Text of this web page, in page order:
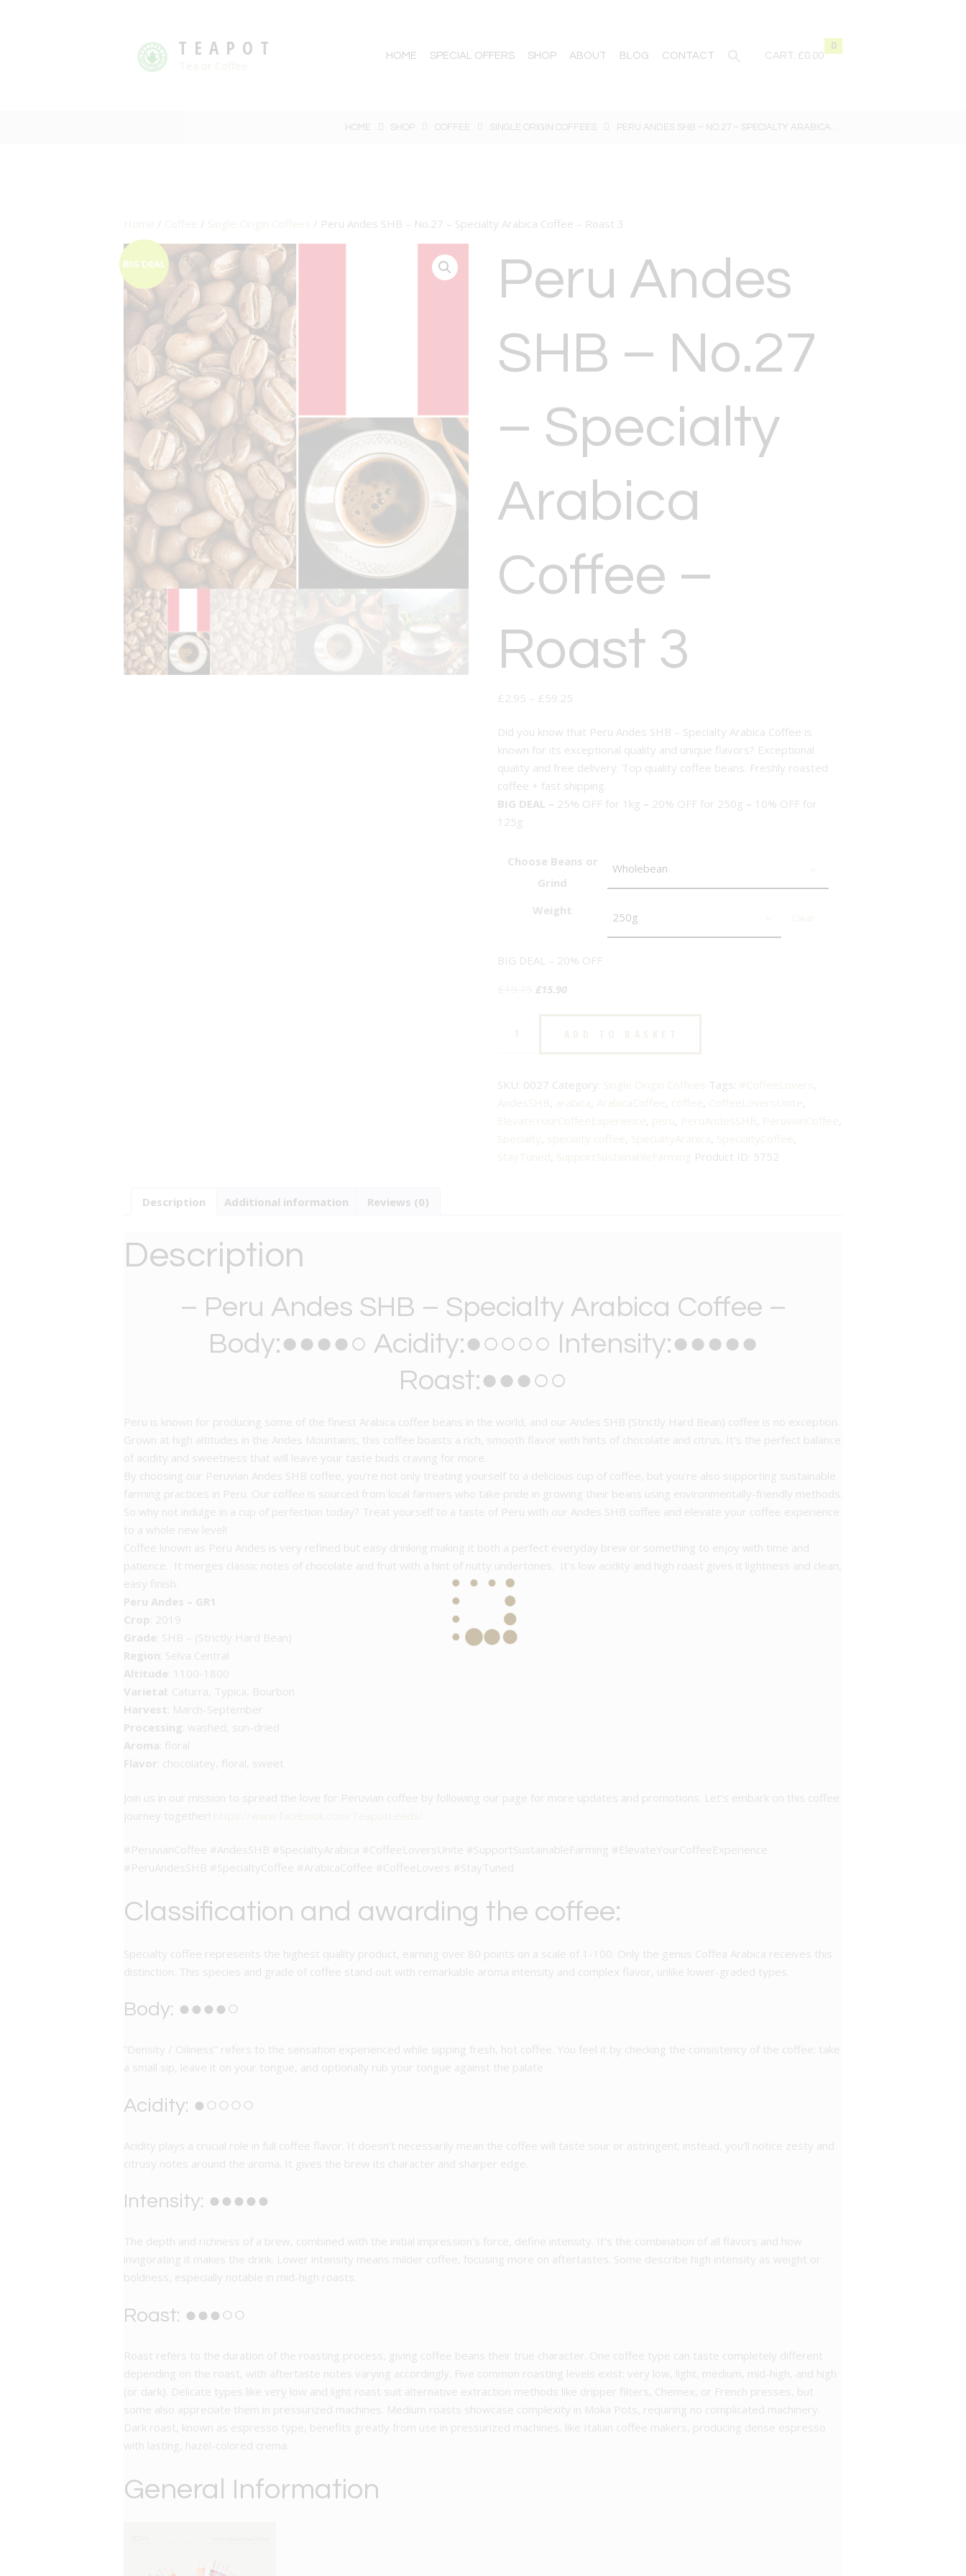
TEAPOT HOME SPECIAL OFFERS SHOP ABOUT BLOG CONTACT CART:
0
£0.00
HOME SHOP COFFEE SINGLE ORIGIN COFFEES PERU ANDES SHB – NO.27 – SPECIALTY ARABICA...
/ / / Peru Andes SHB – No.27 – Specialty Arabica Coffee – Roast 3
BIG DEAL
Peru Andes
SHB – No.27
– Specialty
Arabica
Coffee –
Roast 3
£ 2.95 – £ 59.25
Did you know that Peru Andes SHB – Specialty Arabica Coffee is
known for its exceptional quality and unique flavors? Exceptional
quality and free delivery. Top quality coffee beans. Freshly roasted
coffee + fast shipping.
BIG DEAL – 25% OFF for 1kg – 20% OFF for 250g – 10% OFF for
125g
Choose Beans or
Grind
Weight
BIG DEAL – 20% OFF
Original
£15.90Current
Andes
SKU: 0027 Category: Tags:
,
, , , ,
,
, , ,
,
, , ,
,
, Product ID: 5752
Description Additional information Reviews (0)
Description
– Peru Andes SHB – Specialty Arabica Coffee –
Body:●●●●○ Acidity:●○○○○ Intensity:●●●●●
Roast:●●●○○
Peru is known for producing some of the finest Arabica coffee beans in the world, and our Andes SHB (Strictly Hard Bean) coffee is no exception.
Grown at high altitudes in the Andes Mountains, this coffee boasts a rich, smooth flavor with hints of chocolate and citrus. It’s the perfect balance
of acidity and sweetness that will leave your taste buds craving for more.
By choosing our Peruvian Andes SHB coffee, you’re not only treating yourself to a delicious cup of coffee, but you’re also supporting sustainable
farming practices in Peru. Our coffee is sourced from local farmers who take pride in growing their beans using environmentally-friendly methods.
So why not indulge in a cup of perfection today? Treat yourself to a taste of Peru with our Andes SHB coffee and elevate your coffee experience
to a whole new level!
Coffee known as Peru Andes is very refined but easy drinking making it both a perfect everyday brew or something to enjoy with time and
patience. It merges classic notes of chocolate and fruit with a hint of nutty undertones. It’s low acidity and high roast gives it lightness and clean,
easy finish.
Peru Andes – GR1
Crop : 2019
Grade : SHB – (Strictly Hard Bean)
Region : Selva Central
Altitude : 1100-1800
Varietal : Caturra, Typica, Bourbon
Harvest : March-September
Processing : washed, sun-dried
Aroma : floral
Flavor : chocolatey, floral, sweet
Join us in our mission to spread the love for Peruvian coffee by following our page for more updates and promotions. Let’s embark on this coffee
journey together!
#PeruvianCoffee #AndesSHB #SpecialtyArabica #CoffeeLoversUnite #SupportSustainableFarming #ElevateYourCoffeeExperience
#PeruAndesSHB #SpecialtyCoffee #ArabicaCoffee #CoffeeLovers #StayTuned
Classification and awarding the coffee:
Specialty coffee represents the highest quality product, earning over 80 points on a scale of 1-100. Only the genus Coffea Arabica receives this
distinction. This species and grade of coffee stand out with remarkable aroma intensity and complex flavor, unlike lower-graded types.
Body: ●●●●○
“Density / Oiliness” refers to the sensation experienced while sipping fresh, hot coffee. You feel it by checking the consistency of the coffee: take
a small sip, leave it on your tongue, and optionally rub your tongue against the palate
Acidity: ●○○○○
Acidity plays a crucial role in full coffee flavor. It doesn’t necessarily mean the coffee will taste sour or astringent; instead, you’ll notice zesty and
citrusy notes around the aroma. It gives the brew its character and sharper edge.
Intensity: ●●●●●
The depth and richness of a brew, combined with the initial impression’s force, define intensity. It’s the combination of all flavors and how
invigorating it makes the drink. Lower intensity means milder coffee, focusing more on aftertastes. Some describe high intensity as weight or
boldness, especially notable in mid-high roasts.
Roast: ●●●○○
Roast refers to the duration of the roasting process, giving coffee beans their true character. One coffee type can taste completely different
depending on the roast, with aftertaste notes varying accordingly. Five common roasting levels exist: very low, light, medium, mid-high, and high
(or dark). Delicate types like very low and light roast suit alternative extraction methods like dripper filters, Chemex, or French presses, but
some also appreciate them in pressurized machines. Medium roasts showcase complexity in Moka Pots, requiring no complicated machinery.
Dark roast, known as espresso type, benefits greatly from use in pressurized machines, like Italian coffee makers, producing dense espresso
with lasting, hazel-colored crema.
General Information